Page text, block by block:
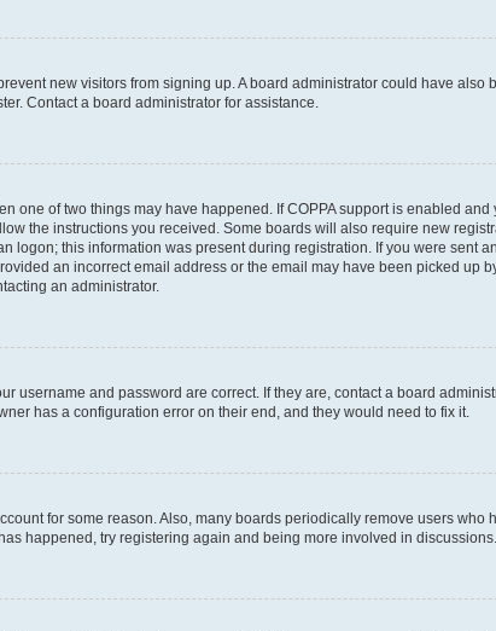
new visitors from signing up. A board administrator could have also
Contact a board administrator for assistance.
one of two things may have happened. If COPPA support is enabled and
the instructions you received. Some boards will also require new
logon; this information was present during registration. If you were sent
an incorrect email address or the email may have been picked up
an administrator.
username and password are correct. If they are, contact a board
has a configuration error on their end, and they would need to fix it.
for some reason. Also, many boards periodically remove users who
happened, try registering again and being more involved in discussions.